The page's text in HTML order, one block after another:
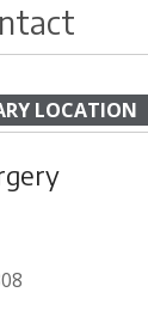
LOCATION